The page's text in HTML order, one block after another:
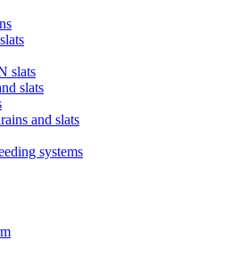
slats
slats
and slats
systems